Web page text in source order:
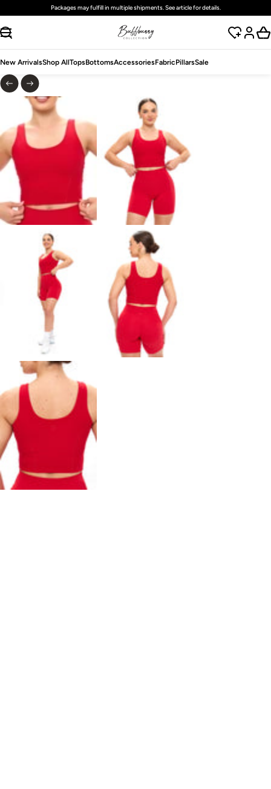
SKIP TO CONTENT
Packages may fulfill in multiple shipments. See article for details.
New ArrivalsShop AllTopsBottomsAccessoriesFabricPillarsSale